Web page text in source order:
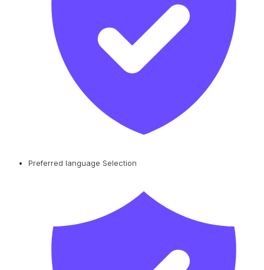
Preferred language Selection